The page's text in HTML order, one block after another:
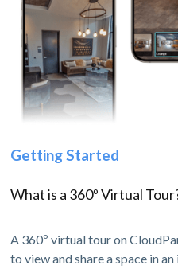
Getting Started
What is a 360º Virtual
A 360º virtual tour on
to view and share a space in